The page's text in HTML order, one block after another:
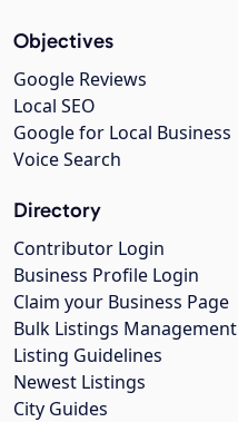
Objectives
Google Reviews
Local SEO
Google for Local Business
Voice Search
Directory
Contributor Login
Business Profile Login
Claim your Business Page
Bulk Listings Management
Listing Guidelines
Newest Listings
City Guides